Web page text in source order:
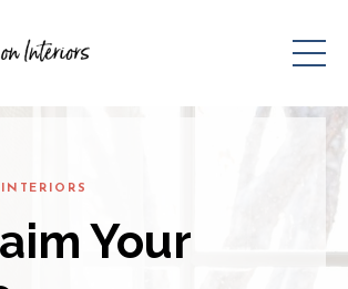
Your